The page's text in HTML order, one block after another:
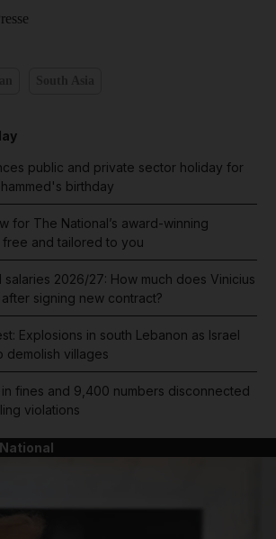
public and private sector holiday for
birthday
for The National’s award-winning
free and tailored to you
salaries 2026/27: How much does Vinicius
signing new contract?
Explosions in south Lebanon as Israel
demolish villages
in fines and 9,400 numbers disconnected
violations